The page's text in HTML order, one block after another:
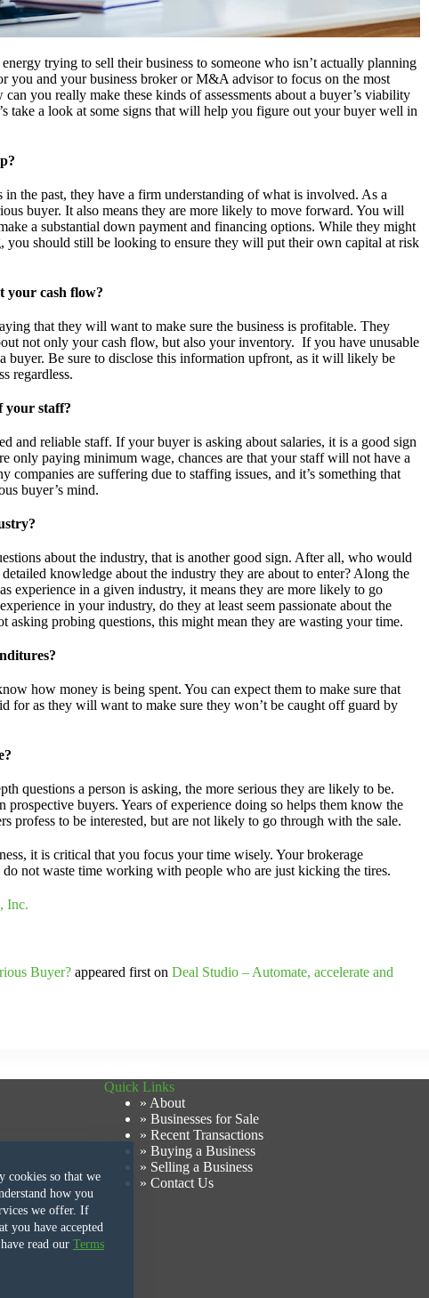
cookies so that we
how you
we offer. If
you have accepted
read our Terms
trying to sell their business to someone who isn’t actually planning
you and your business broker or M&A advisor to focus on the most
you really make these kinds of assessments about a buyer’s viability
take a look at some signs that will help you figure out your buyer well in
in the past, they have a firm understanding of what is involved. As a
buyer. It also means they are more likely to move forward. You will
a substantial down payment and financing options. While they might
should still be looking to ensure they will put their own capital at risk
your cash flow?
that they will want to make sure the business is profitable. They
not only your cash flow, but also your inventory. If you have unusable
buyer. Be sure to disclose this information upfront, as it will likely be
regardless.
your staff?
and reliable staff. If your buyer is asking about salaries, it is a good sign
only paying minimum wage, chances are that your staff will not have a
companies are suffering due to staffing issues, and it’s something that
buyer’s mind.
about the industry, that is another good sign. After all, who would
knowledge about the industry they are about to enter? Along the
experience in a given industry, it means they are more likely to go
in your industry, do they at least seem passionate about the
asking probing questions, this might mean they are wasting your time.
how money is being spent. You can expect them to make sure that
for as they will want to make sure they won’t be caught off guard by
questions a person is asking, the more serious they are likely to be.
prospective buyers. Years of experience doing so helps them know the
profess to be interested, but are not likely to go through with the sale.
it is critical that you focus your time wisely. Your brokerage
not waste time working with people who are just kicking the tires.
Inc.
Buyer? appeared first on Deal Studio – Automate, accelerate and
Quick Links
» About
» Businesses for Sale
» Recent Transactions
» Buying a Business
» Selling a Business
» Contact Us